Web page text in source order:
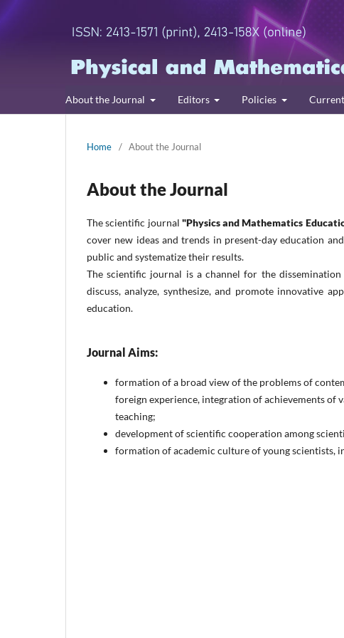
About the Journal Editors Policies Current
Home / About the Journal
About the Journal
The scientific journal "Physics and Mathematics
cover new ideas and trends in present-day education
public and systematize their results.
The scientific journal is a channel for the
discuss, analyze, synthesize, and promote innovative
education.
Journal Aims:
formation of a broad view of the problems of
foreign experience, integration of achievements of
teaching;
development of scientific cooperation among
formation of academic culture of young scientists,